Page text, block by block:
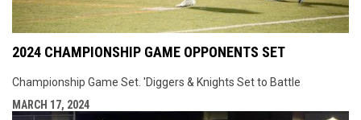
2024 CHAMPIONSHIP GAME OPPONENTS SET
Championship Game Set. 'Diggers & Knights Set to Battle
MARCH 17, 2024